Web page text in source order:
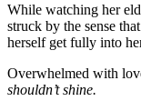
While watching her
struck by the sense
herself get fully into
Overwhelmed with
shouldn’t shine.